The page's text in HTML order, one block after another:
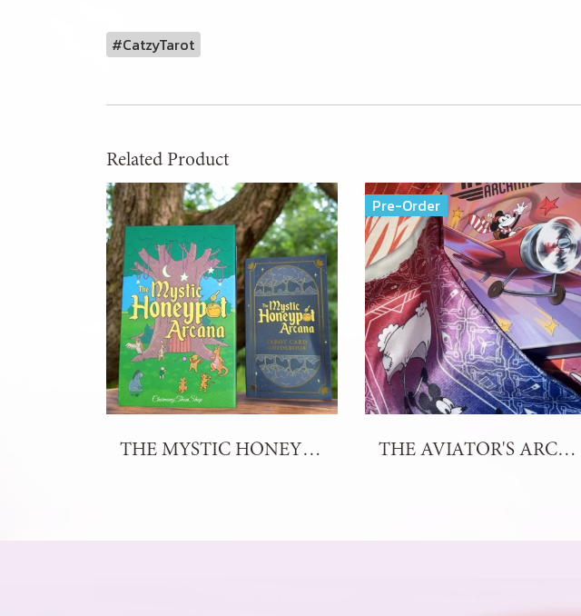
#CatzyTarot
Related Product
THE MYSTIC HONEYPOT ARCANA TAROT
Pre-Order
THE AVIATOR'S ARCANA TAROT